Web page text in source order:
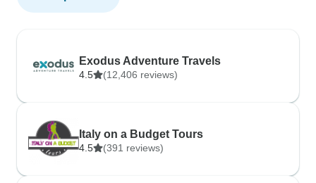
Exodus Adventure Travels
4.5 (12,406 reviews)
Italy on a Budget Tours
4.5 (391 reviews)